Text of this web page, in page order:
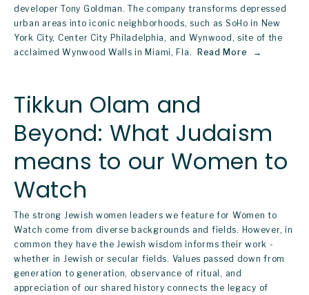
developer Tony Goldman. The company transforms depressed
urban areas into iconic neighborhoods, such as SoHo in New
York City, Center City Philadelphia, and Wynwood, site of the
acclaimed Wynwood Walls in Miami, Fla.
Read More
Tikkun Olam and
Beyond: What Judaism
means to our Women to
Watch
The strong Jewish women leaders we feature for Women to
Watch come from diverse backgrounds and fields. However, in
common they have the Jewish wisdom informs their work -
whether in Jewish or secular fields. Values passed down from
generation to generation, observance of ritual, and
appreciation of our shared history connects the legacy of